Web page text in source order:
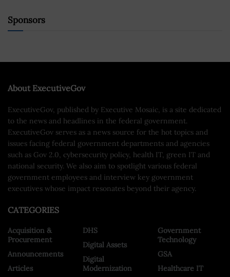
Sponsors
About ExecutiveGov
ExecutiveGov, published by Executive Mosaic, is a site dedicated
to the news and headlines in the federal government.
ExecutiveGov serves as a news source for the hot topics and
issues facing federal government departments and agencies
such as Gov 2.0, cybersecurity policy, health IT, green IT and
national security. We also aim to spotlight various federal
government employees and interview key government
executives whose impact resonates beyond their agency.
CATEGORIES
Acquisition &
Procurement
Announcements
Articles
DHS
Digital Assets
Digital
Modernization
Government
Technology
GSA
Healthcare IT